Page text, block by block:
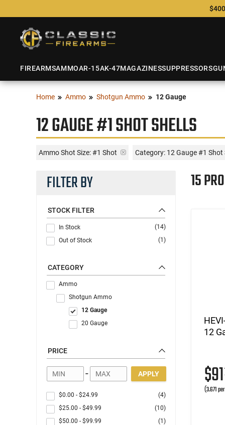
FIREARMSAMMOAR-15AK-47MAGAZINESSUPPRESSORS
Home Ammo Shotgun Ammo 12 Gauge
12 GAUGE #1 SHOT SHELLS
Ammo Shot Size:#1 Shot Category: 12 Gauge #1 Shot
FILTER BY
STOCK FILTER
In Stock
(14)
Out of Stock
(1)
CATEGORY
Ammo
Shotgun Ammo
12 Gauge
20 Gauge
PRICE
- APPLY
$0.00 - $24.99
(4)
$25.00 - $49.99
(10)
$50.00 - $99.99 (1)
15
12
(3.671